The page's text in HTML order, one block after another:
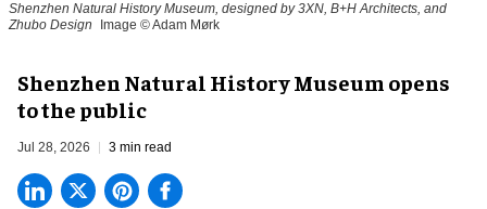
Shenzhen Natural History Museum, designed by 3XN, B+H Architects, and
Zhubo Design
Image © Adam Mørk
Shenzhen Natural History Museum opens
to the public
Jul 28, 2026 3 min read